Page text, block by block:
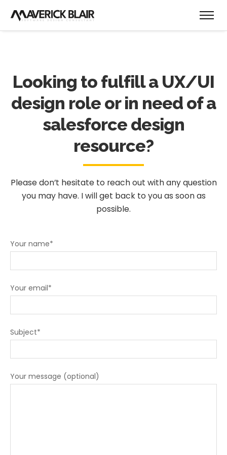
Looking to fulfill a UX/UI
design role or in need of a
salesforce design
resource?
Please don’t hesitate to reach out with any question
you may have. I will get back to you as soon as
possible.
Your name*
Your email*
Subject*
Your message (optional)